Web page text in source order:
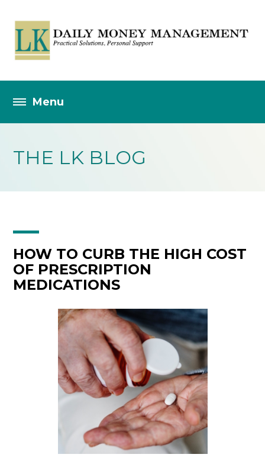
THE LK BLOG
HOW TO CURB THE HIGH COST
OF PRESCRIPTION
MEDICATIONS